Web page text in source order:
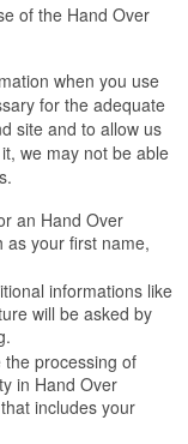
of the Hand Over
when you use
for the adequate
site and to allow us
we may not be able
an Hand Over
as your first name,
informations like
will be asked by
processing of
in Hand Over
includes your